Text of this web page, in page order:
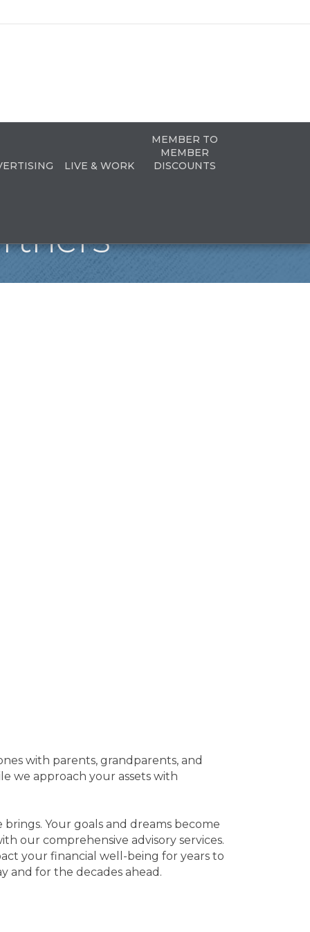
LIVE & WORK
MEMBER TO
MEMBER
DISCOUNTS
with parents, grandparents, and
we approach your assets with
Your goals and dreams become
our comprehensive advisory services.
your financial well-being for years to
and for the decades ahead.